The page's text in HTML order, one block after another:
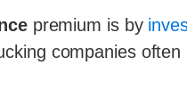
premium is by
companies